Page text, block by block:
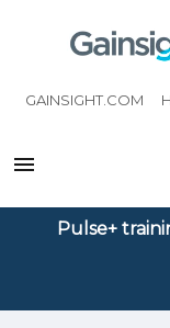
GAINSIGHT.COM
Pulse+